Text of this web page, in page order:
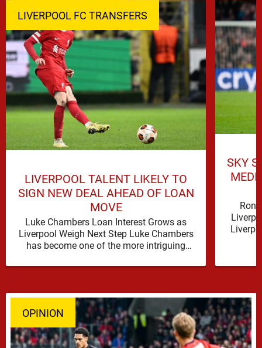
LIVERPOOL FC TRANSFERS
LIVERPOOL TALENT LIKELY TO
SIGN NEW DEAL AHEAD OF LOAN
MOVE
Luke Chambers Loan Interest Grows as
Liverpool Weigh Next Step Luke Chambers
has become one of the more intriguing
SKY
OPINION